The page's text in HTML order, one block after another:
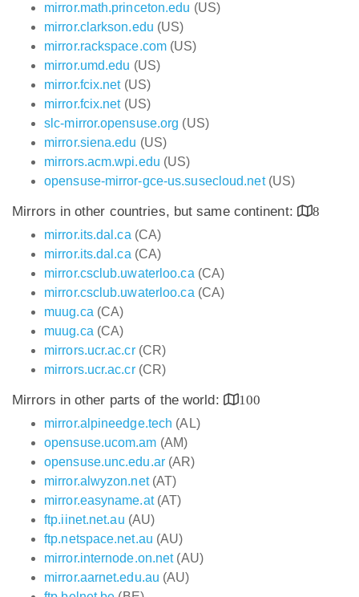
mirror.math.princeton.edu (US)
mirror.clarkson.edu (US)
mirror.rackspace.com (US)
mirror.umd.edu (US)
mirror.fcix.net(US)
mirror.fcix.net(US)
slc-mirror.opensuse.org (US)
mirror.siena.edu (US)
mirrors.acm.wpi.edu (US)
opensuse-mirror-gce-us.susecloud.net(US)
Mirrors in other countries, but same continent:
8
mirror.its.dal.ca (CA)
mirror.its.dal.ca (CA)
mirror.csclub.uwaterloo.ca (CA)
mirror.csclub.uwaterloo.ca (CA)
muug.ca (CA)
muug.ca (CA)
mirrors.ucr.ac.cr(CR)
mirrors.ucr.ac.cr(CR)
Mirrors in other parts of the world:
100
mirror.alpineedge.tech (AL)
opensuse.ucom.am (AM)
opensuse.unc.edu.ar(AR)
mirror.alwyzon.net(AT)
mirror.easyname.at(AT)
ftp.iinet.net.au (AU)
ftp.netspace.net.au (AU)
mirror.internode.on.net(AU)
mirror.aarnet.edu.au (AU)